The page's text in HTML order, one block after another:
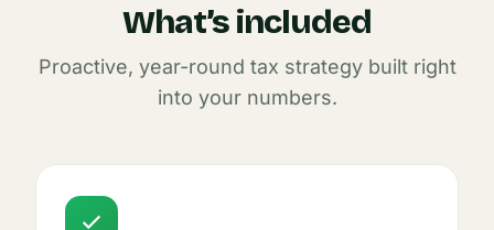
What’s included
Proactive, year-round tax strategy built right
into your numbers.